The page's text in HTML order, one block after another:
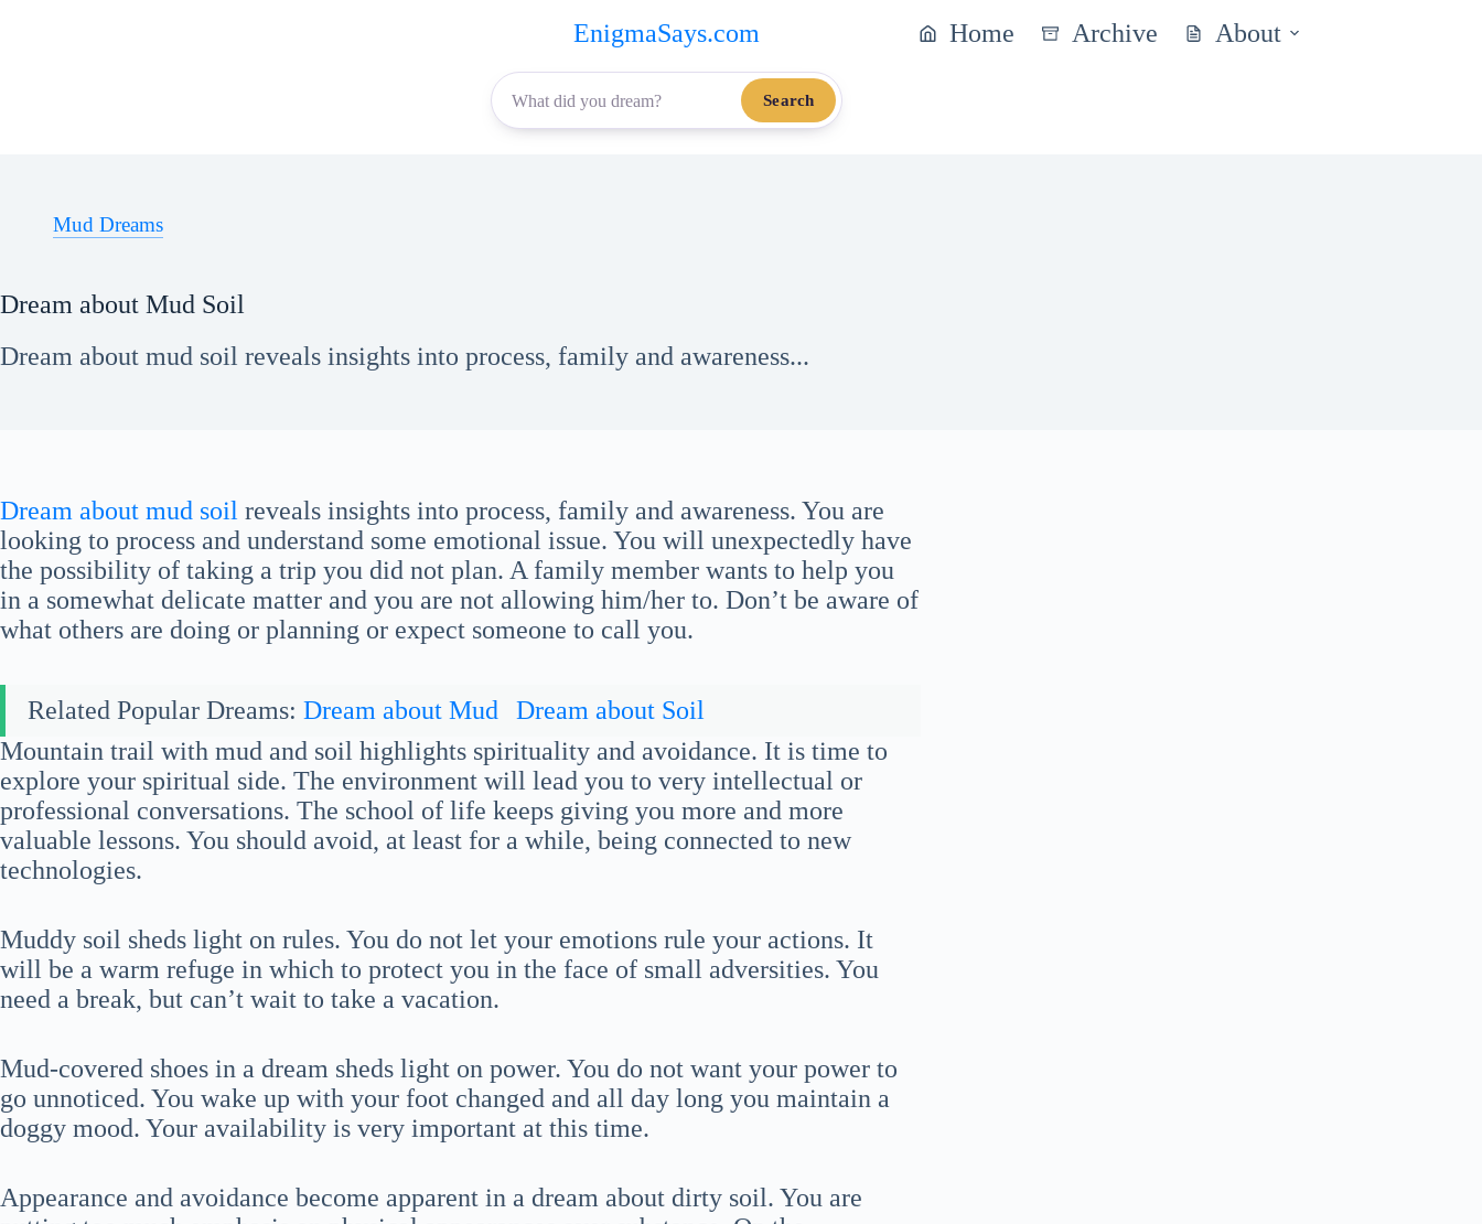
EnigmaSays.com Home Archive About
Search
Mud Dreams
Dream about Mud Soil
Dream about mud soil reveals insights into process, family and awareness...
Dream about mud soil reveals insights into process, family and awareness. You are
looking to process and understand some emotional issue. You will unexpectedly have
the possibility of taking a trip you did not plan. A family member wants to help you
in a somewhat delicate matter and you are not allowing him/her to. Don’t be aware of
what others are doing or planning or expect someone to call you.
Related Popular Dreams: Dream about Mud
Dream about Soil
Mountain trail with mud and soil highlights spirituality and avoidance. It is time to
explore your spiritual side. The environment will lead you to very intellectual or
professional conversations. The school of life keeps giving you more and more
valuable lessons. You should avoid, at least for a while, being connected to new
technologies.
Muddy soil sheds light on rules. You do not let your emotions rule your actions. It
will be a warm refuge in which to protect you in the face of small adversities. You
need a break, but can’t wait to take a vacation.
Mud-covered shoes in a dream sheds light on power. You do not want your power to
go unnoticed. You wake up with your foot changed and all day long you maintain a
doggy mood. Your availability is very important at this time.
Appearance and avoidance become apparent in a dream about dirty soil. You are